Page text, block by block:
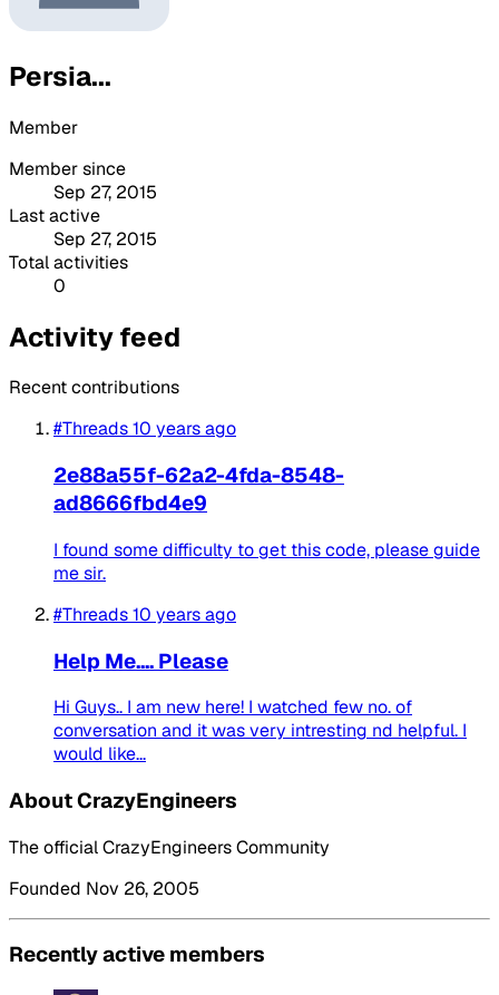
Persia...
Member
Member since
Sep 27, 2015
Last active
Sep 27, 2015
Total activities
0
Activity feed
Recent contributions
#Threads10 years ago
2e88a55f-62a2-4fda-8548-
ad8666fbd4e9
I found some difficulty to get this code, please guide
me sir.
#Threads10 years ago
Help Me.... Please
Hi Guys.. I am new here! I watched few no. of
conversation and it was very intresting nd helpful. I
would like...
About CrazyEngineers
The official CrazyEngineers Community
Founded Nov 26, 2005
Recently active members